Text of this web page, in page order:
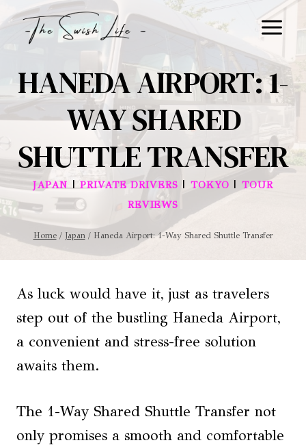
Skip
HANEDA AIRPORT: 1-
WAY SHARED
SHUTTLE TRANSFER
JAPAN|PRIVATE DRIVERS |TOKYO |TOUR
REVIEWS
Home / Japan / Haneda Airport: 1-Way Shared Shuttle Transfer
As luck would have it, just as travelers
step out of the bustling Haneda Airport,
a convenient and stress-free solution
awaits them.
The 1-Way Shared Shuttle Transfer not
only promises a smooth and comfortable